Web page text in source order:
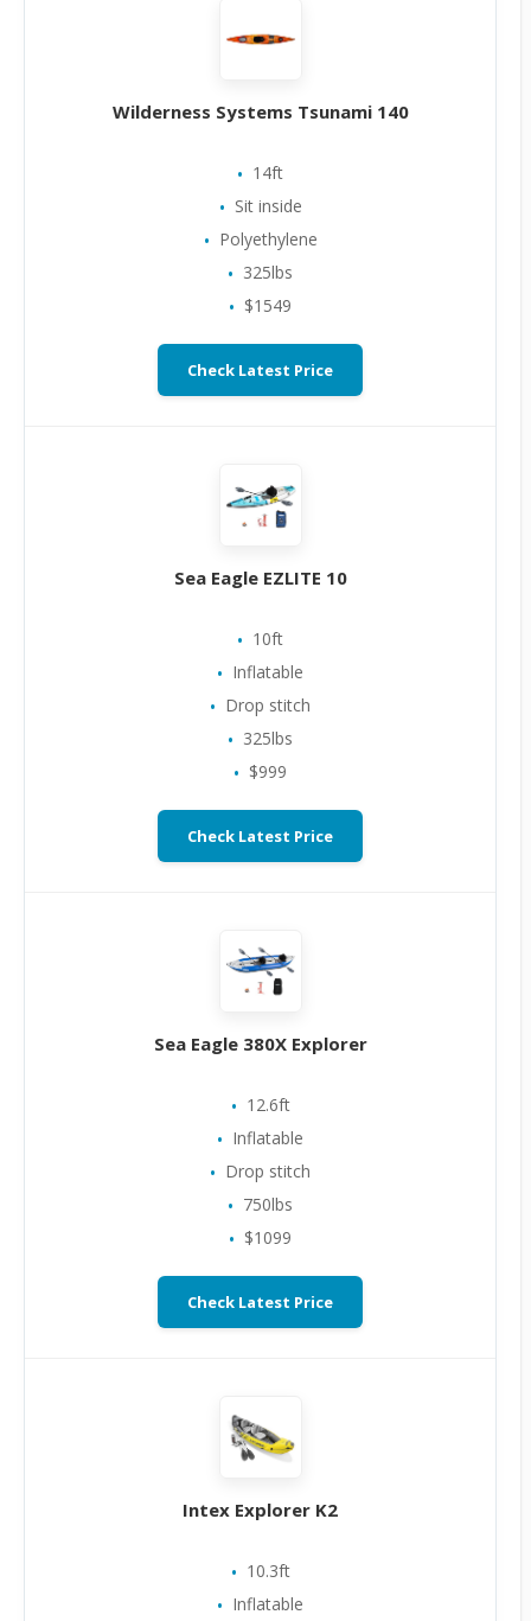
Wilderness Systems Tsunami 140
14ft
Sit inside
Polyethylene
325lbs
$1549
Check Latest Price
Sea Eagle EZLITE 10
10ft
Inflatable
Drop stitch
325lbs
$999
Check Latest Price
Sea Eagle 380X Explorer
12.6ft
Inflatable
Drop stitch
750lbs
$1099
Check Latest Price
Intex Explorer K2
10.3ft
Inflatable